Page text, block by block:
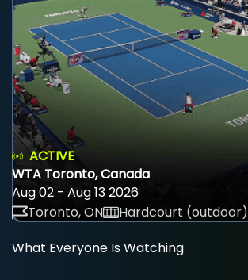
ACTIVE
WTA Toronto, Canada
Aug 02 - Aug 13 2026
Toronto, ON
Hardcourt (outdoor)
What Everyone Is Watching